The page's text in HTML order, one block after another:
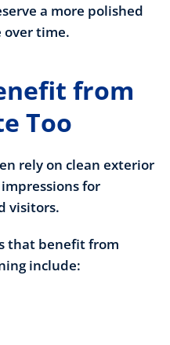
a more polished
over time.
from
Too
rely on clean exterior
for
visitors.
that benefit from
include: